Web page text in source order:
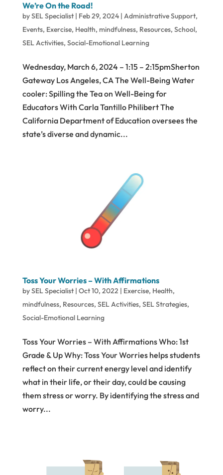
We’re On the Road!
bySEL Specialist| Feb 29, 2024| Administrative Support,
Events, Exercise, Health, mindfulness, Resources, School,
SEL Activities, Social-Emotional Learning
Wednesday, March 6, 2024 – 1:15 – 2:15pmSherton
Gateway Los Angeles, CA The Well-Being Water
cooler: Spilling the Tea on Well-Being for
Educators With Carla Tantillo Philibert The
California Department of Education oversees the
state’s diverse and dynamic...
Toss Your Worries – With Affirmations
bySEL Specialist| Oct 10, 2022 | Exercise, Health,
mindfulness, Resources, SEL Activities, SEL Strategies,
Social-Emotional Learning
Toss Your Worries – With Affirmations Who: 1st
Grade & Up Why: Toss Your Worries helps students
reflect on their current energy level and identify
what in their life, or their day, could be causing
them stress or worry. By identifying the stress and
worry...